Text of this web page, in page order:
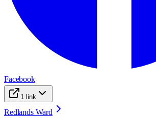
Facebook
1 link
Redlands Ward